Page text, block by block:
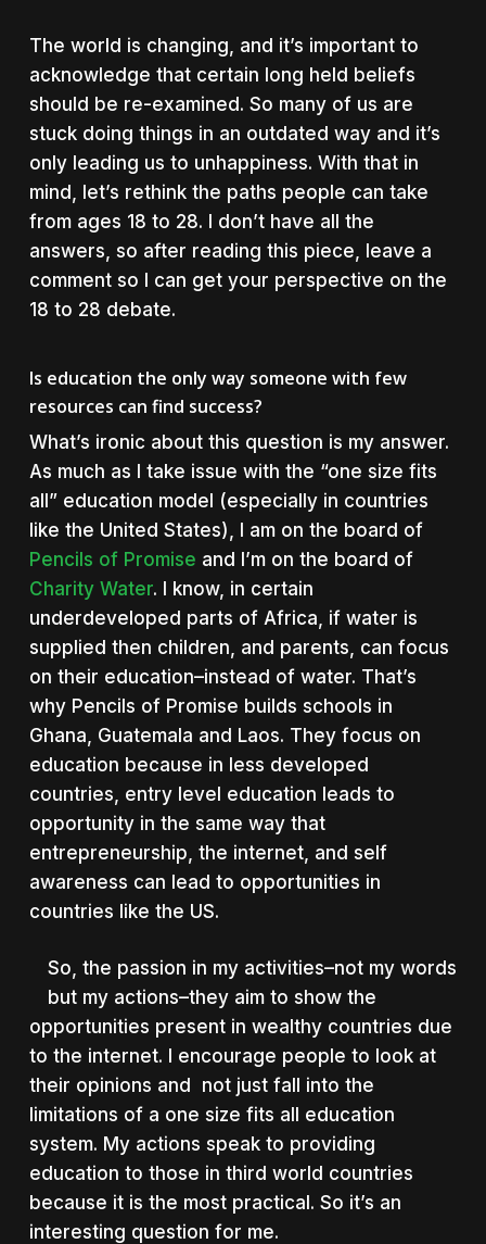
The world is changing, and it’s important to
acknowledge that certain long held beliefs
should be re-examined. So many of us are
stuck doing things in an outdated way and it’s
only leading us to unhappiness. With that in
mind, let’s rethink the paths people can take
from ages 18 to 28. I don’t have all the
answers, so after reading this piece, leave a
comment so I can get your perspective on the
18 to 28 debate.
Is education the only way someone with few
resources can find success?
What’s ironic about this question is my answer.
As much as I take issue with the “one size fits
all” education model (especially in countries
like the United States), I am on the board of
Pencils of Promise and I’m on the board of
Charity Water. I know, in certain
underdeveloped parts of Africa, if water is
supplied then children, and parents, can focus
on their education–instead of water. That’s
why Pencils of Promise builds schools in
Ghana, Guatemala and Laos. They focus on
education because in less developed
countries, entry level education leads to
opportunity in the same way that
entrepreneurship, the internet, and self
awareness can lead to opportunities in
countries like the US.
So, the passion in my activities–not my words
but my actions–they aim to show the
opportunities present in wealthy countries due
to the internet. I encourage people to look at
their opinions and not just fall into the
limitations of a one size fits all education
system. My actions speak to providing
education to those in third world countries
because it is the most practical. So it’s an
interesting question for me.